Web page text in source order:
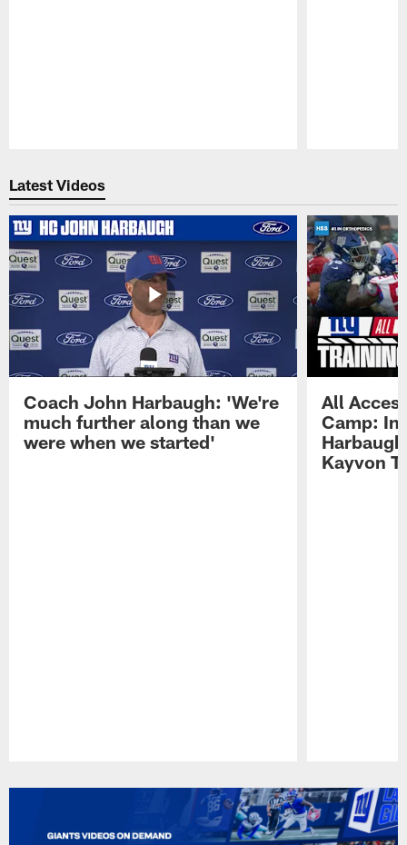
Latest Videos
Coach John Harbaugh: 'We're
much further along than we
were when we started'
All
Camp:
Kayvon